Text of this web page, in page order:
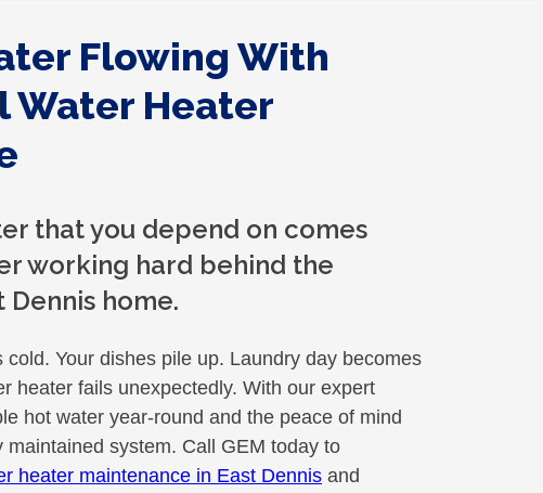
Flowing With
Water Heater
that you depend on comes
working hard behind the
Dennis home.
cold. Your dishes pile up. Laundry day becomes
heater fails unexpectedly. With our expert
hot water year-round and the peace of mind
system. Call GEM today to
heater maintenance in East Dennis and